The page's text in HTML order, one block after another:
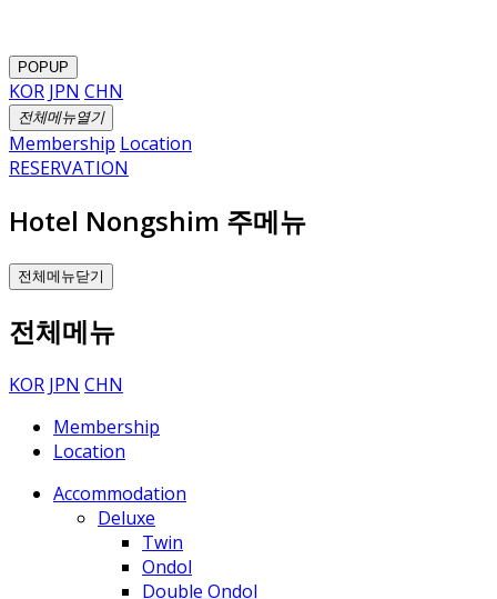
POPUP
KOR JPN CHN
전체메뉴열기
Membership Location
RESERVATION
Hotel Nongshim 주메뉴
전체메뉴닫기
전체메뉴
KOR JPN CHN
Membership
Location
Accommodation
Deluxe
Twin
Ondol
Double Ondol